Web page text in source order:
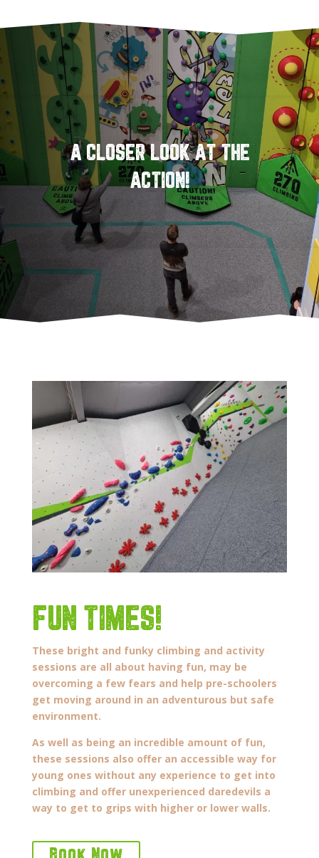
A CLOSER LOOK AT THE
ACTION!
FUN TIMES!
These bright and funky climbing and activity
sessions are all about having fun, may be
overcoming a few fears and help pre-schoolers
get moving around in an adventurous but safe
environment.
As well as being an incredible amount of fun,
these sessions also offer an accessible way for
young ones without any experience to get into
climbing and offer unexperienced daredevils a
way to get to grips with higher or lower walls.